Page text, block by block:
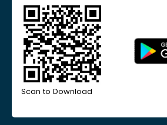
Scan to Download